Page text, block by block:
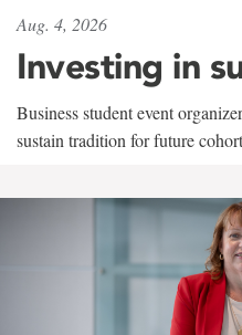
Aug. 4, 2026
Investing in
Business student event
sustain tradition for future